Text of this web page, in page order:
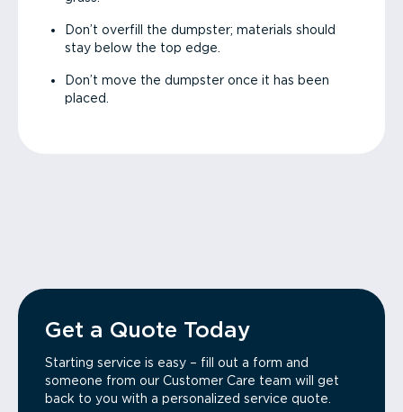
Don’t overfill the dumpster; materials should
stay below the top edge.
Don’t move the dumpster once it has been
placed.
Get a Quote Today
Starting service is easy – fill out a form and
someone from our Customer Care team will get
back to you with a personalized service quote.